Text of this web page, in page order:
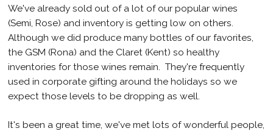
We've already sold out of a lot of our popular wines
(Semi, Rose) and inventory is getting low on others.
Although we did produce many bottles of our favorites,
the GSM (Rona) and the Claret (Kent) so healthy
inventories for those wines remain. They're frequently
used in corporate gifting around the holidays so we
expect those levels to be dropping as well.
It's been a great time, we've met lots of wonderful people,